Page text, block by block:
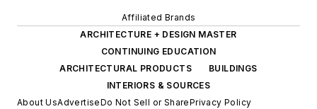
Affiliated Brands
ARCHITECTURE + DESIGN MASTER
CONTINUING EDUCATION
ARCHITECTURAL PRODUCTS
BUILDINGS
INTERIORS & SOURCES
About UsAdvertiseDo Not Sell or SharePrivacy Policy